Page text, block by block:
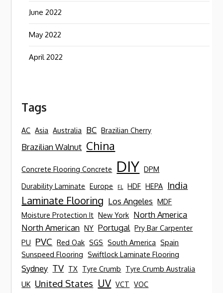
June 2022
May 2022
April 2022
Tags
AC Asia Australia BC Brazilian Cherry
Brazilian Walnut China
Concrete Flooring Concrete DIY DPM
Durability Laminate Europe FL HDF HEPA India
Laminate Flooring Los Angeles MDF
Moisture Protection It New York North America
North American NY Portugal Pry Bar Carpenter
PU
PVC Red Oak SGS South America Spain
Sunspeed Flooring Swiftlock Laminate Flooring
Sydney TV TX Tyre Crumb
Tyre Crumb Australia
UK United States UV VCT VOC